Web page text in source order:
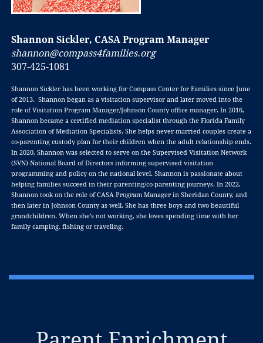
Shannon Sickler, CASA Program Manager
shannon@compass4families.org
307-425-1081
Shannon Sickler has been working for Compass Center for Families since June
of 2013. Shannon began as a visitation supervisor and later moved into the
role of Visitation Program Manager/Johnson County office manager. In 2016,
Shannon became a certified mediation specialist through the Florida Family
Association of Mediation Specialists. She helps never-married couples create a
co-parenting custody plan for their children when the adult relationship ends.
In 2020, Shannon was selected to serve on the Supervised Visitation Network
(SVN) National Board of Directors informing supervised visitation
programming and policy on the national level. Shannon is passionate about
helping families succeed in their parenting/co-parenting journeys. In 2022,
Shannon took on the role of CASA Program Manager in Sheridan County, and
then later in Johnson County as well. She has three boys and two beautiful
grandchildren. When she’s not working, she loves spending time with her
family camping, fishing or traveling.